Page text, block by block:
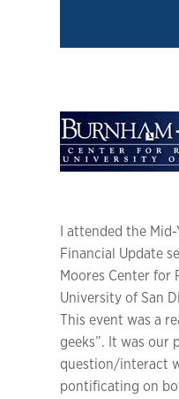
I attended the
Financial Update
Moores Center for
University of San
This event was a
geeks”. It was our
question/interact
pontificating on